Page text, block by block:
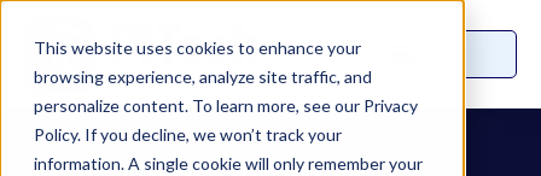
This website uses cookies to enhance your
browsing experience, analyze site traffic, and
personalize content. To learn more, see our Privacy
Policy. If you decline, we won’t track your
information. A single cookie will only remember your